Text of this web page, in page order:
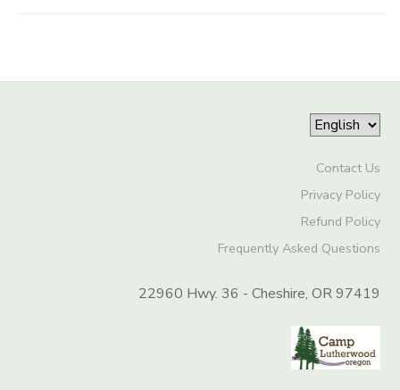
Contact Us
Privacy Policy
Refund Policy
Frequently Asked Questions
22960 Hwy. 36 - Cheshire, OR 97419